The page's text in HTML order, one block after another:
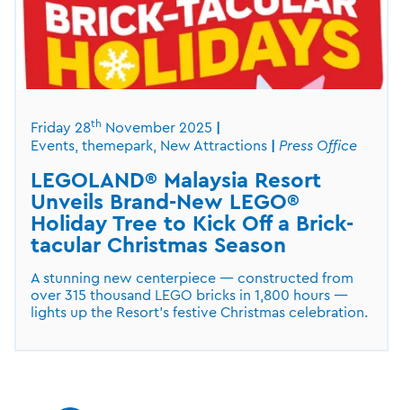
Friday 28th November 2025
Events, themepark, New Attractions
Press Office
LEGOLAND® Malaysia Resort
Unveils Brand-New LEGO®
Holiday Tree to Kick Off a Brick-
tacular Christmas Season
A stunning new centerpiece — constructed from
over 315 thousand LEGO bricks in 1,800 hours —
lights up the Resort’s festive Christmas celebration.